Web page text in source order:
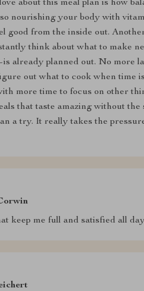
about this meal plan is how
nourishing your body with
good from the inside out.
think about what to make
already planned out. No more
out what to cook when time
more time to focus on other
that taste amazing without
a try. It really takes the
keep me full and satisfied all